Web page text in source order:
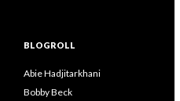
BLOGROLL
Abie Hadjitarkhani
Bobby Beck